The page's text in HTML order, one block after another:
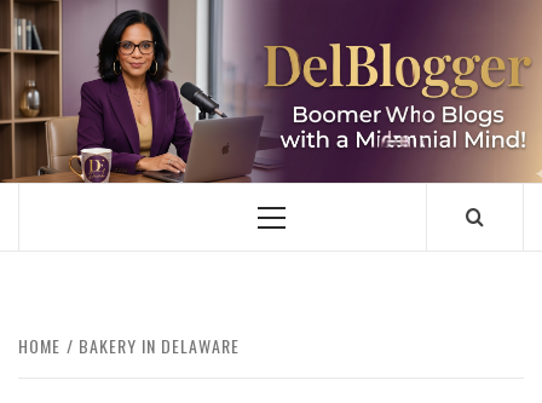
Skip
to
content
DELBLOGGER
BOOMER WHO BLOGS WITH A MILLLENNIAL MIND!
Primary
HOME BAKERY IN DELAWARE